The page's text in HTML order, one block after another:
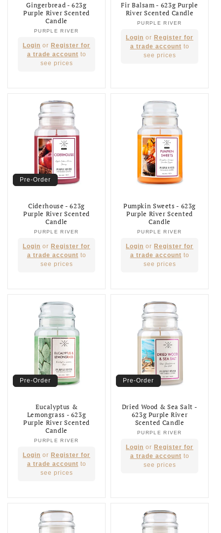
Gingerbread - 623g
Purple River Scented
Candle
Vendor:
PURPLE RIVER
Regular
price
Login or Register for
a trade account to
see prices
Fir Balsam - 623g Purple
River Scented Candle
Vendor:
PURPLE RIVER
Regular
price
Login or Register for
a trade account to
see prices
Pre-Order
Ciderhouse - 623g
Purple River Scented
Candle
Vendor:
PURPLE RIVER
Regular
price
Login or Register for
a trade account to
see prices
Pumpkin Sweets - 623g
Purple River Scented
Candle
Vendor:
PURPLE RIVER
Regular
price
Login or Register for
a trade account to
see prices
Pre-Order
Eucalyptus &
Lemongrass - 623g
Purple River Scented
Candle
Vendor:
PURPLE RIVER
Regular
price
Login or Register for
a trade account to
see prices
Pre-Order
Dried Wood & Sea Salt -
623g Purple River
Scented Candle
Vendor:
PURPLE RIVER
Regular
price
Login or Register for
a trade account to
see prices